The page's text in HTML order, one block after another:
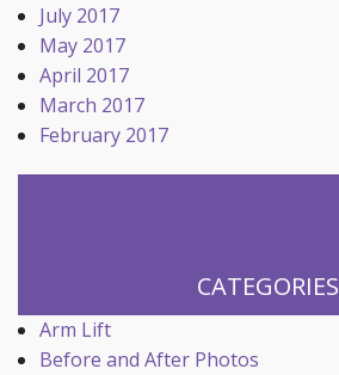
July 2017
May 2017
April 2017
March 2017
February 2017
CATEGORIES
Arm Lift
Before and After Photos